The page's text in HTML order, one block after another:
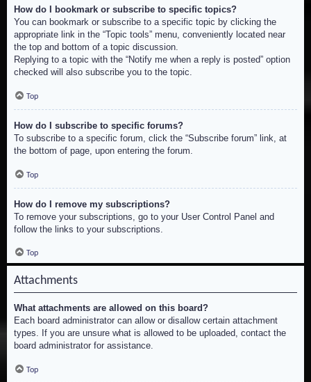
How do I bookmark or subscribe to specific topics?
You can bookmark or subscribe to a specific topic by clicking the
appropriate link in the “Topic tools” menu, conveniently located near
the top and bottom of a topic discussion.
Replying to a topic with the “Notify me when a reply is posted” option
checked will also subscribe you to the topic.
Top
How do I subscribe to specific forums?
To subscribe to a specific forum, click the “Subscribe forum” link, at
the bottom of page, upon entering the forum.
Top
How do I remove my subscriptions?
To remove your subscriptions, go to your User Control Panel and
follow the links to your subscriptions.
Top
Attachments
What attachments are allowed on this board?
Each board administrator can allow or disallow certain attachment
types. If you are unsure what is allowed to be uploaded, contact the
board administrator for assistance.
Top